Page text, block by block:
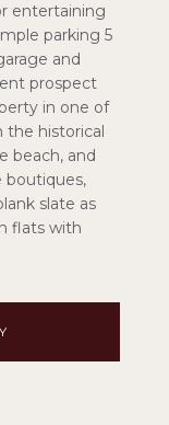
entertaining
parking 5
and
prospect
in one of
the historical
beach, and
boutiques,
slate as
flats with